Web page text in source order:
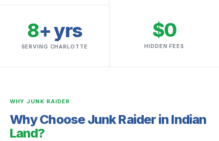
8+ yrs
SERVING CHARLOTTE
$0
HIDDEN FEES
WHY JUNK RAIDER
Why Choose Junk Raider in Indian
Land?